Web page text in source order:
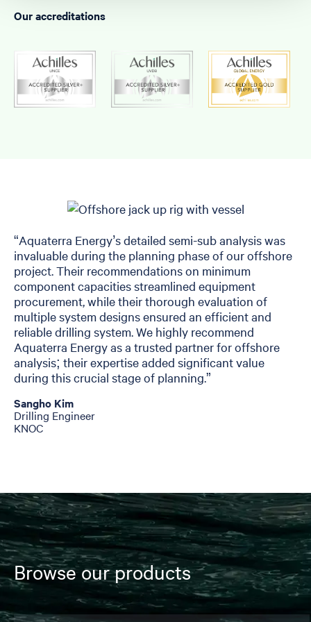
Our accreditations
“Aquaterra Energy’s detailed semi-sub analysis was
invaluable during the planning phase of our offshore
project. Their recommendations on minimum
component capacities streamlined equipment
procurement, while their thorough evaluation of
multiple system designs ensured an efficient and
reliable drilling system. We highly recommend
Aquaterra Energy as a trusted partner for offshore
analysis; their expertise added significant value
during this crucial stage of planning.”
Sangho Kim
Drilling Engineer
KNOC
Browse our products